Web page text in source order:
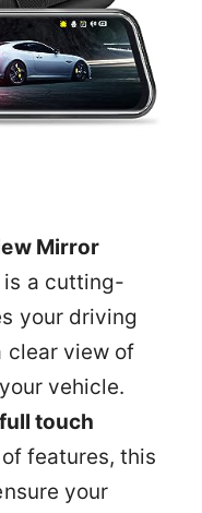
Mirror
is a cutting-
your driving
clear view of
vehicle.
full touch
features, this
your